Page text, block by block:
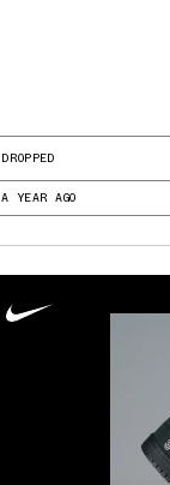
DROPPED
A YEAR AGO